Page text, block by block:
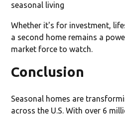
seasonal living
Whether it's for investment,
a second home remains a
market force to watch.
Conclusion
Seasonal homes are
across the U.S. With over 6